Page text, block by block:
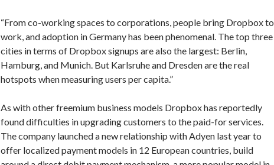
“From co-working spaces to corporations, people bring Dropbox to
work, and adoption in Germany has been phenomenal. The top three
cities in terms of Dropbox signups are also the largest: Berlin,
Hamburg, and Munich. But Karlsruhe and Dresden are the real
hotspots when measuring users per capita.”
As with other freemium business models Dropbox has reportedly
found difficulties in upgrading customers to the paid-for services.
The company launched a new relationship with Adyen last year to
offer localized payment models in 12 European countries, build